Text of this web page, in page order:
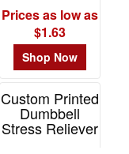
Prices as low as
$1.63
Shop Now
Custom Printed
Dumbbell
Stress Reliever